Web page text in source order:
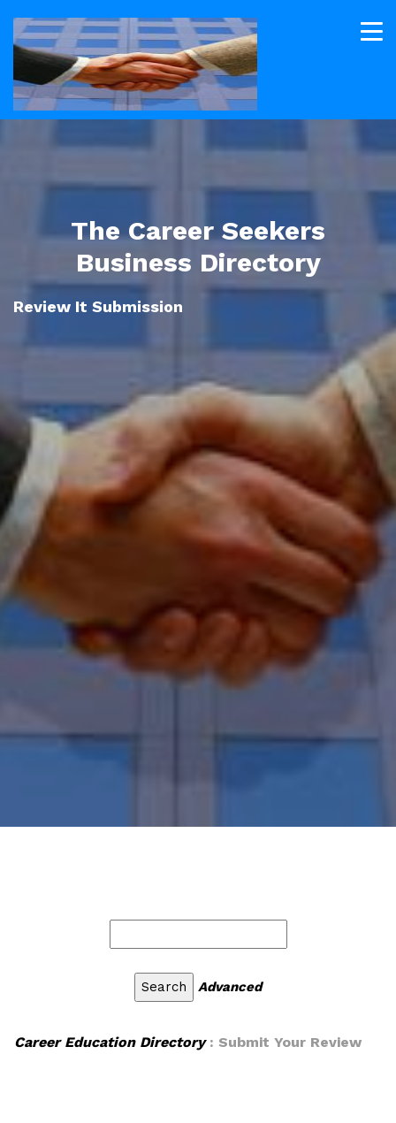
The Career Seekers
Business Directory
Review It Submission
Advanced
Career Education Directory: Submit Your Review